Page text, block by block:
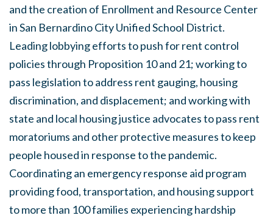
and the creation of Enrollment and Resource Center
in San Bernardino City Unified School District.
Leading lobbying efforts to push for rent control
policies through Proposition 10 and 21; working to
pass legislation to address rent gauging, housing
discrimination, and displacement; and working with
state and local housing justice advocates to pass rent
moratoriums and other protective measures to keep
people housed in response to the pandemic.
Coordinating an emergency response aid program
providing food, transportation, and housing support
to more than 100 families experiencing hardship